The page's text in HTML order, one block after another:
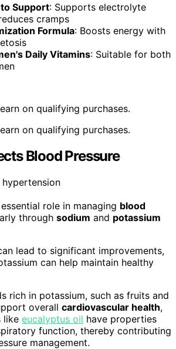
Support: Supports electrolyte
cramps
Formula: Boosts energy with
Daily Vitamins: Suitable for both
on qualifying purchases.
on qualifying purchases.
Blood Pressure
role in managing blood
through sodium and potassium
lead to significant improvements,
can help maintain healthy
rich in potassium, such as fruits and
overall cardiovascular health,
like eucalyptus oil have properties
function, thereby contributing
management.